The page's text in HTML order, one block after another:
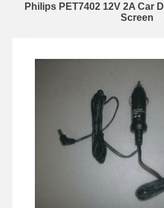
Philips PET7402 12V 2A Car
Screen